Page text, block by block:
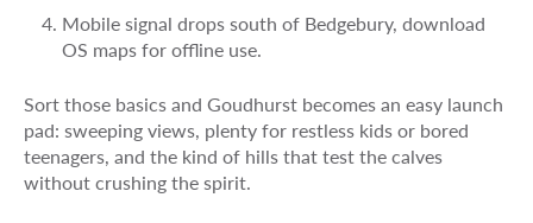
Mobile signal drops south of Bedgebury, download
OS maps for offline use.
Sort those basics and Goudhurst becomes an easy launch
pad: sweeping views, plenty for restless kids or bored
teenagers, and the kind of hills that test the calves
without crushing the spirit.